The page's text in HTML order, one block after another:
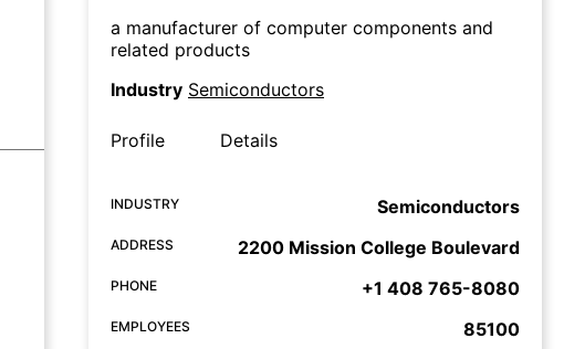
a manufacturer of computer components and
related products
Industry Semiconductors
Profile Details
INDUSTRY Semiconductors
ADDRESS 2200 Mission College Boulevard
PHONE +1 408 765-8080
EMPLOYEES 85100